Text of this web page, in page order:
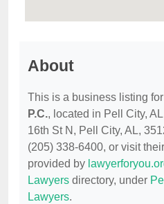
About
This is a business listing for
P.C., located in Pell City,
16th St N, Pell City, AL,
(205) 338-6400, or visit
provided by
Lawyers directory, under
Lawyers.